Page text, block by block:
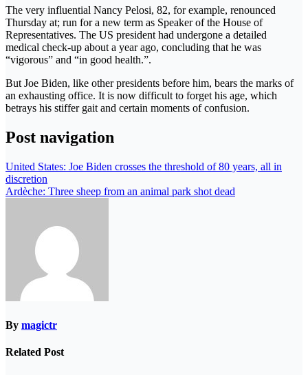
The very influential Nancy Pelosi, 82, for example, renounced
Thursday at; run for a new term as Speaker of the House of
Representatives. The US president had undergone a detailed
medical check-up about a year ago, concluding that he was
“vigorous” and “in good health.”.
But Joe Biden, like other presidents before him, bears the marks of
an exhausting office. It is now difficult to forget his age, which
betrays his stiffer gait and certain moments of confusion.
Post navigation
United States: Joe Biden crosses the threshold of 80 years, all in
discretion
Ardèche: Three sheep from an animal park shot dead
By magictr
Related Post